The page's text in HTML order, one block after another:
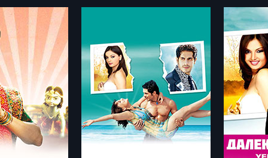
around a 35
businesswoman
who falls in love
man.
more»
Kaishav
Arabic
The story revolves around a 35
year old divorced businesswoman
with two children who falls in love
with a much younger man.
more»
Director: Deepshikha
Starring: Achint Kaur,Ayub Khan
2010 |
In
on the
sides
Director:
Yadav